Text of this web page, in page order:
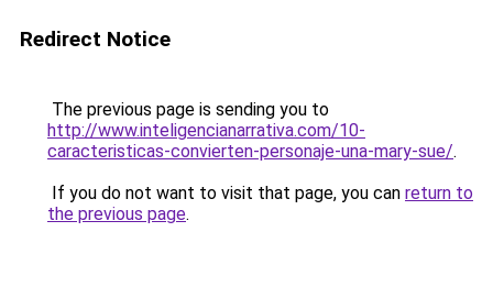
Redirect Notice
The previous page is sending you to
http://www.inteligencianarrativa.com/10-
caracteristicas-convierten-personaje-una-mary-sue/.
If you do not want to visit that page, you can return to
the previous page.